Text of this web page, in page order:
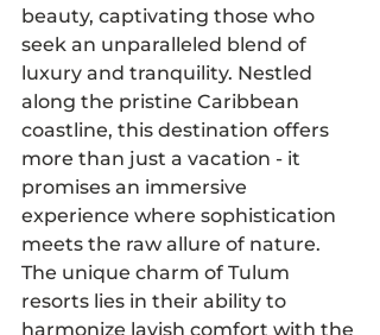
beauty, captivating those who
seek an unparalleled blend of
luxury and tranquility. Nestled
along the pristine Caribbean
coastline, this destination offers
more than just a vacation - it
promises an immersive
experience where sophistication
meets the raw allure of nature.
The unique charm of Tulum
resorts lies in their ability to
harmonize lavish comfort with the